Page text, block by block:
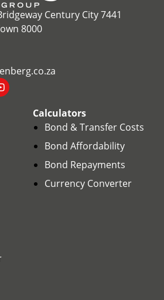
Century City 7441
8000
Calculators
Bond & Transfer Costs
Bond Affordability
Bond Repayments
Currency Converter